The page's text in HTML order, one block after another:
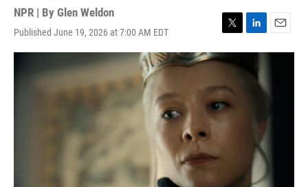
NPR | By Glen Weldon
Published June 19, 2026 at 7:00 AM EDT
T
w
i
t
e
r
L
i
k
E
m